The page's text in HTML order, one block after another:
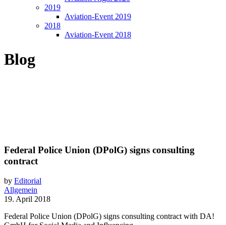
2019
Aviation-Event 2019
2018
Aviation-Event 2018
Blog
Federal Police Union (DPolG) signs consulting
contract
by Editorial
Allgemein
19. April 2018
Federal Police Union (DPolG) signs consulting contract with DA!